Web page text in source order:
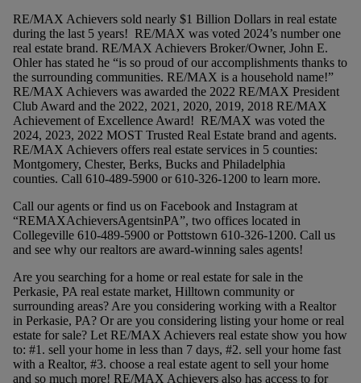
RE/MAX Achievers sold nearly $1 Billion Dollars in real estate
during the last 5 years! RE/MAX was voted 2024’s number one
real estate brand. RE/MAX Achievers Broker/Owner, John E.
Ohler has stated he “is so proud of our accomplishments thanks to
the surrounding communities. RE/MAX is a household name!”
RE/MAX Achievers was awarded the 2022 RE/MAX President
Club Award and the 2022, 2021, 2020, 2019, 2018 RE/MAX
Achievement of Excellence Award! RE/MAX was voted the
2024, 2023, 2022 MOST Trusted Real Estate brand and agents.
RE/MAX Achievers offers real estate services in 5 counties:
Montgomery, Chester, Berks, Bucks and Philadelphia
counties. Call 610-489-5900 or 610-326-1200 to learn more.
Call our agents or find us on Facebook and Instagram at
“REMAXAchieversAgentsinPA”, two offices located in
Collegeville 610-489-5900 or Pottstown 610-326-1200. Call us
and see why our realtors are award-winning sales agents!
Are you searching for a home or real estate for sale in the
Perkasie, PA real estate market, Hilltown community or
surrounding areas? Are you considering working with a Realtor
in Perkasie, PA? Or are you considering listing your home or real
estate for sale? Let RE/MAX Achievers real estate show you how
to: #1. sell your home in less than 7 days, #2. sell your home fast
with a Realtor, #3. choose a real estate agent to sell your home
and so much more! RE/MAX Achievers also has access to for